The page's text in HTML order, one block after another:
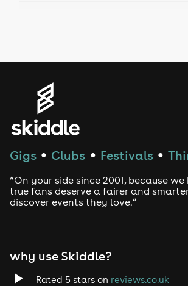
House
Drum and Bass
Tech House
Gigs ● Clubs ● Festivals ●
“On your side since 2001, because we
true fans deserve a fairer and
discover events they love.”
why use Skiddle?
Rated 5 stars on reviews.co.uk